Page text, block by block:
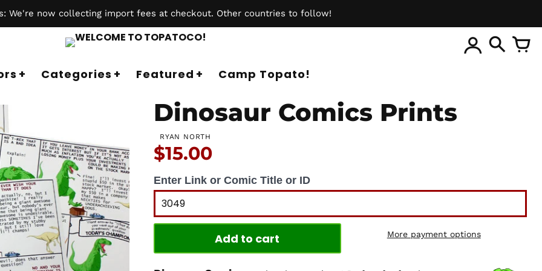
We're now collecting import fees at checkout. Other countries to follow!
Categories Featured Camp Topato!
Dinosaur Comics Prints
RYAN NORTH
Price:
$15.00
Enter Link or Comic Title or ID
Add to cart More payment options